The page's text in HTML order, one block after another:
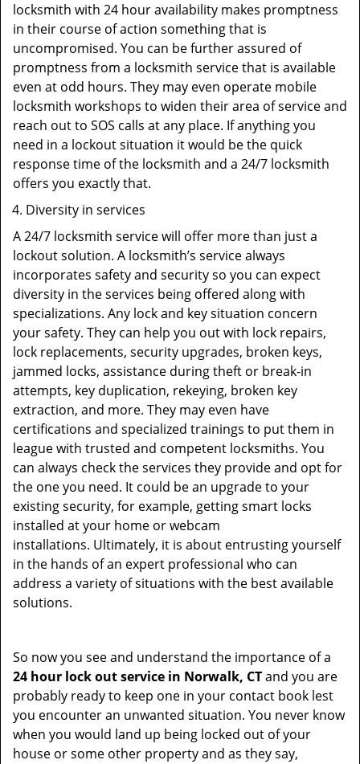
locksmith with 24 hour availability makes promptness
in their course of action something that is
uncompromised. You can be further assured of
promptness from a locksmith service that is available
even at odd hours. They may even operate mobile
locksmith workshops to widen their area of service and
reach out to SOS calls at any place. If anything you
need in a lockout situation it would be the quick
response time of the locksmith and a 24/7 locksmith
offers you exactly that.
Diversity in services
A 24/7 locksmith service will offer more than just a
lockout solution. A locksmith’s service always
incorporates safety and security so you can expect
diversity in the services being offered along with
specializations. Any lock and key situation concern
your safety. They can help you out with lock repairs,
lock replacements, security upgrades, broken keys,
jammed locks, assistance during theft or break-in
attempts, key duplication, rekeying, broken key
extraction, and more. They may even have
certifications and specialized trainings to put them in
league with trusted and competent locksmiths. You
can always check the services they provide and opt for
the one you need. It could be an upgrade to your
existing security, for example, getting smart locks
installed at your home or webcam
installations. Ultimately, it is about entrusting yourself
in the hands of an expert professional who can
address a variety of situations with the best available
solutions.
So now you see and understand the importance of a
24 hour lock out service in Norwalk, CTand you are
probably ready to keep one in your contact book lest
you encounter an unwanted situation. You never know
when you would land up being locked out of your
house or some other property and as they say,